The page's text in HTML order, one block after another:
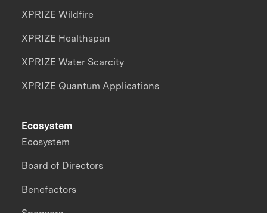
XPRIZE Wildfire
XPRIZE Healthspan
XPRIZE Water Scarcity
XPRIZE Quantum Applications
Ecosystem
Ecosystem
Board of Directors
Benefactors